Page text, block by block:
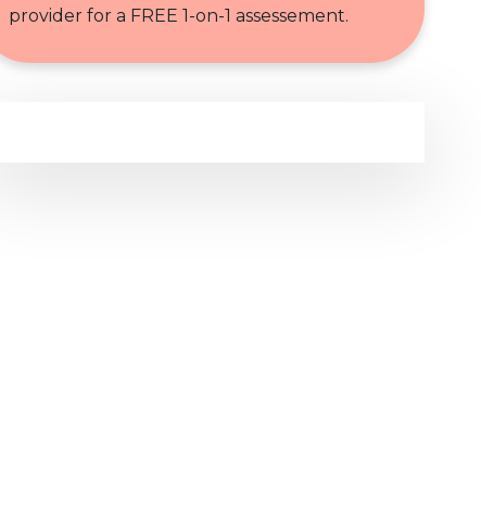
provider for a FREE 1-on-1 assessement.